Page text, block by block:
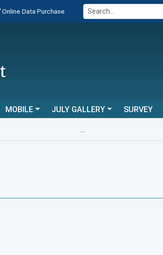
Online Data Purchase
MOBILE JULY GALLERY SURVEY
...